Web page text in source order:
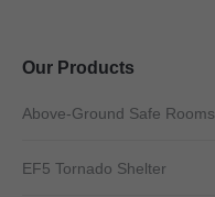
Our Products
Above-Ground Safe Rooms
EF5 Tornado Shelter